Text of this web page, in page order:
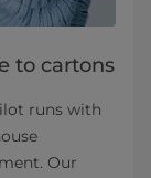
to cartons
runs with
Our